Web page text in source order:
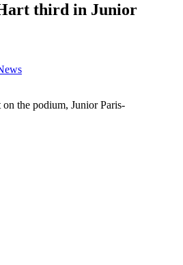
third in Junior
the podium, Junior Paris-